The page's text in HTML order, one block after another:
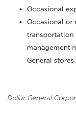
Occasional
Occasional or
transportation
management
General stores.
Dollar General